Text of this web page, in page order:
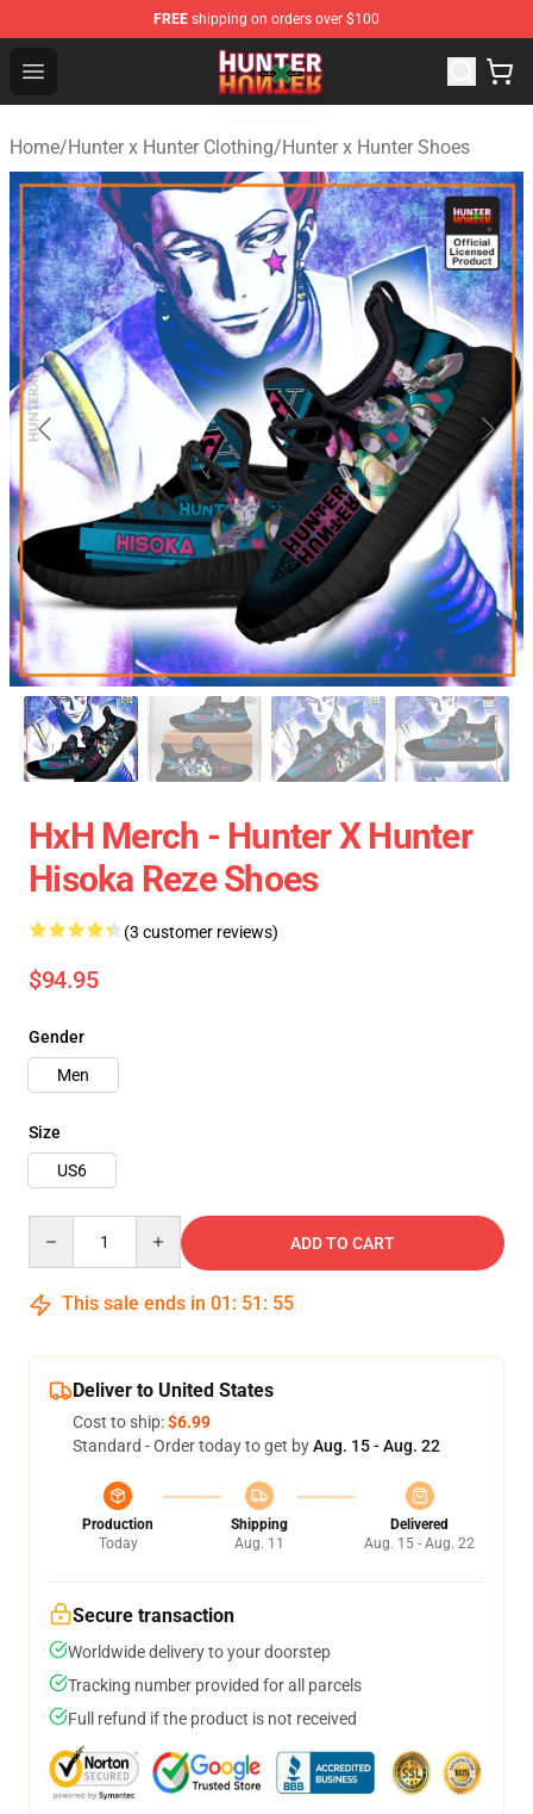
FREE shipping on orders over $100
Open menu
Hunter × Hunter Store - Official Hunter × Hunter
Home/Hunter x Hunter Clothing/Hunter x Hunter Shoes
HxH Merch - Hunter X Hunter
Hisoka Reze Shoes
(3 customer reviews)
$94.95
Gender
Men
Size
US6
ADD TO CART
This sale ends in 01 : 51 : 54
Deliver to United States
Cost to ship:$6.99
Standard - Order today to get byAug. 15 - Aug. 22
Production
Today
Shipping
Aug. 11
Delivered
Aug. 15 - Aug. 22
Secure transaction
Worldwide delivery to your doorstep
Tracking number provided for all parcels
Full refund if the product is not received